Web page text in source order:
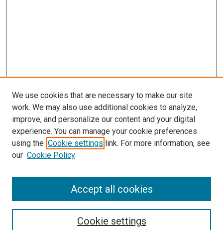
Search
We use cookies that are necessary to make our site
work. We may also use additional cookies to analyze,
improve, and personalize our content and your digital
experience. You can manage your cookie preferences
using the Cookie settings link. For more information, see
our Cookie Policy
Cookie settings
Accept all cookies